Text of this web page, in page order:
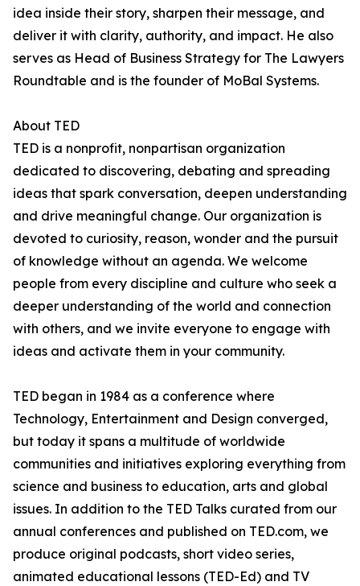
idea inside their story, sharpen their message, and
deliver it with clarity, authority, and impact. He also
serves as Head of Business Strategy for The Lawyers
Roundtable and is the founder of MoBal Systems.
About TED
TED is a nonprofit, nonpartisan organization
dedicated to discovering, debating and spreading
ideas that spark conversation, deepen understanding
and drive meaningful change. Our organization is
devoted to curiosity, reason, wonder and the pursuit
of knowledge without an agenda. We welcome
people from every discipline and culture who seek a
deeper understanding of the world and connection
with others, and we invite everyone to engage with
ideas and activate them in your community.
TED began in 1984 as a conference where
Technology, Entertainment and Design converged,
but today it spans a multitude of worldwide
communities and initiatives exploring everything from
science and business to education, arts and global
issues. In addition to the TED Talks curated from our
annual conferences and published on TED.com, we
produce original podcasts, short video series,
animated educational lessons (TED-Ed) and TV